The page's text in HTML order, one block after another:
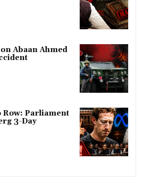
Abaan Ahmed
Row: Parliament
3-Day